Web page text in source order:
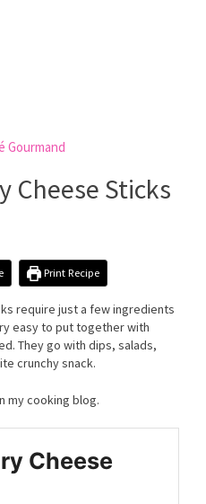
Cheese Sticks
Print Recipe
require just a few ingredients
easy to put together with
They go with dips, salads,
crunchy snack.
my cooking blog.
Cheese